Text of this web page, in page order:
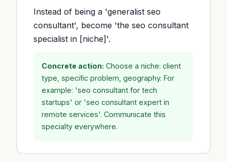
Instead of being a 'generalist seo
consultant', become 'the seo consultant
specialist in [niche]'.
Concrete action: Choose a niche: client
type, specific problem, geography. For
example: 'seo consultant for tech
startups' or 'seo consultant expert in
remote services'. Communicate this
specialty everywhere.